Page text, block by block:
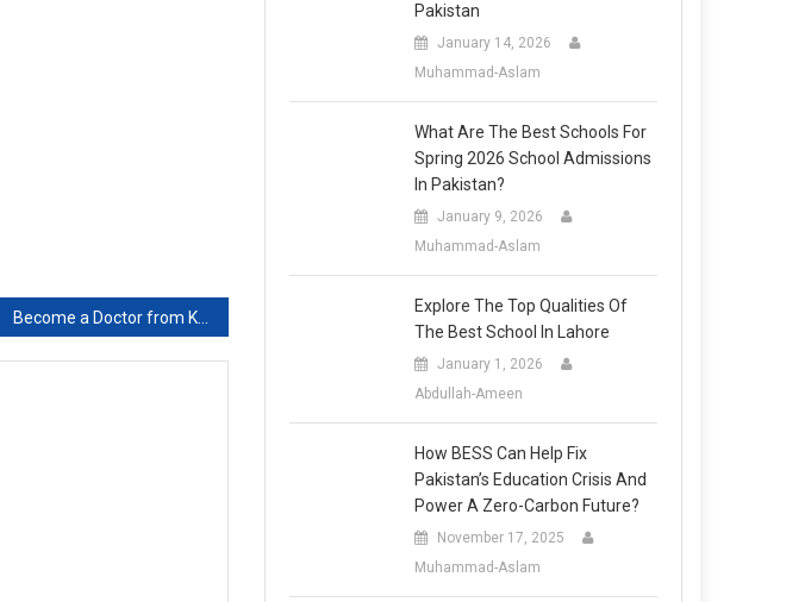
Become a Doctor from Kyrgyzstan
Pakistan
January 14, 2026
Muhammad-Aslam
What Are The Best Schools For
Spring 2026 School Admissions
In Pakistan?
January 9, 2026
Muhammad-Aslam
Explore The Top Qualities Of
The Best School In Lahore
January 1, 2026
Abdullah-Ameen
How BESS Can Help Fix
Pakistan’s Education Crisis And
Power A Zero-Carbon Future?
November 17, 2025
Muhammad-Aslam